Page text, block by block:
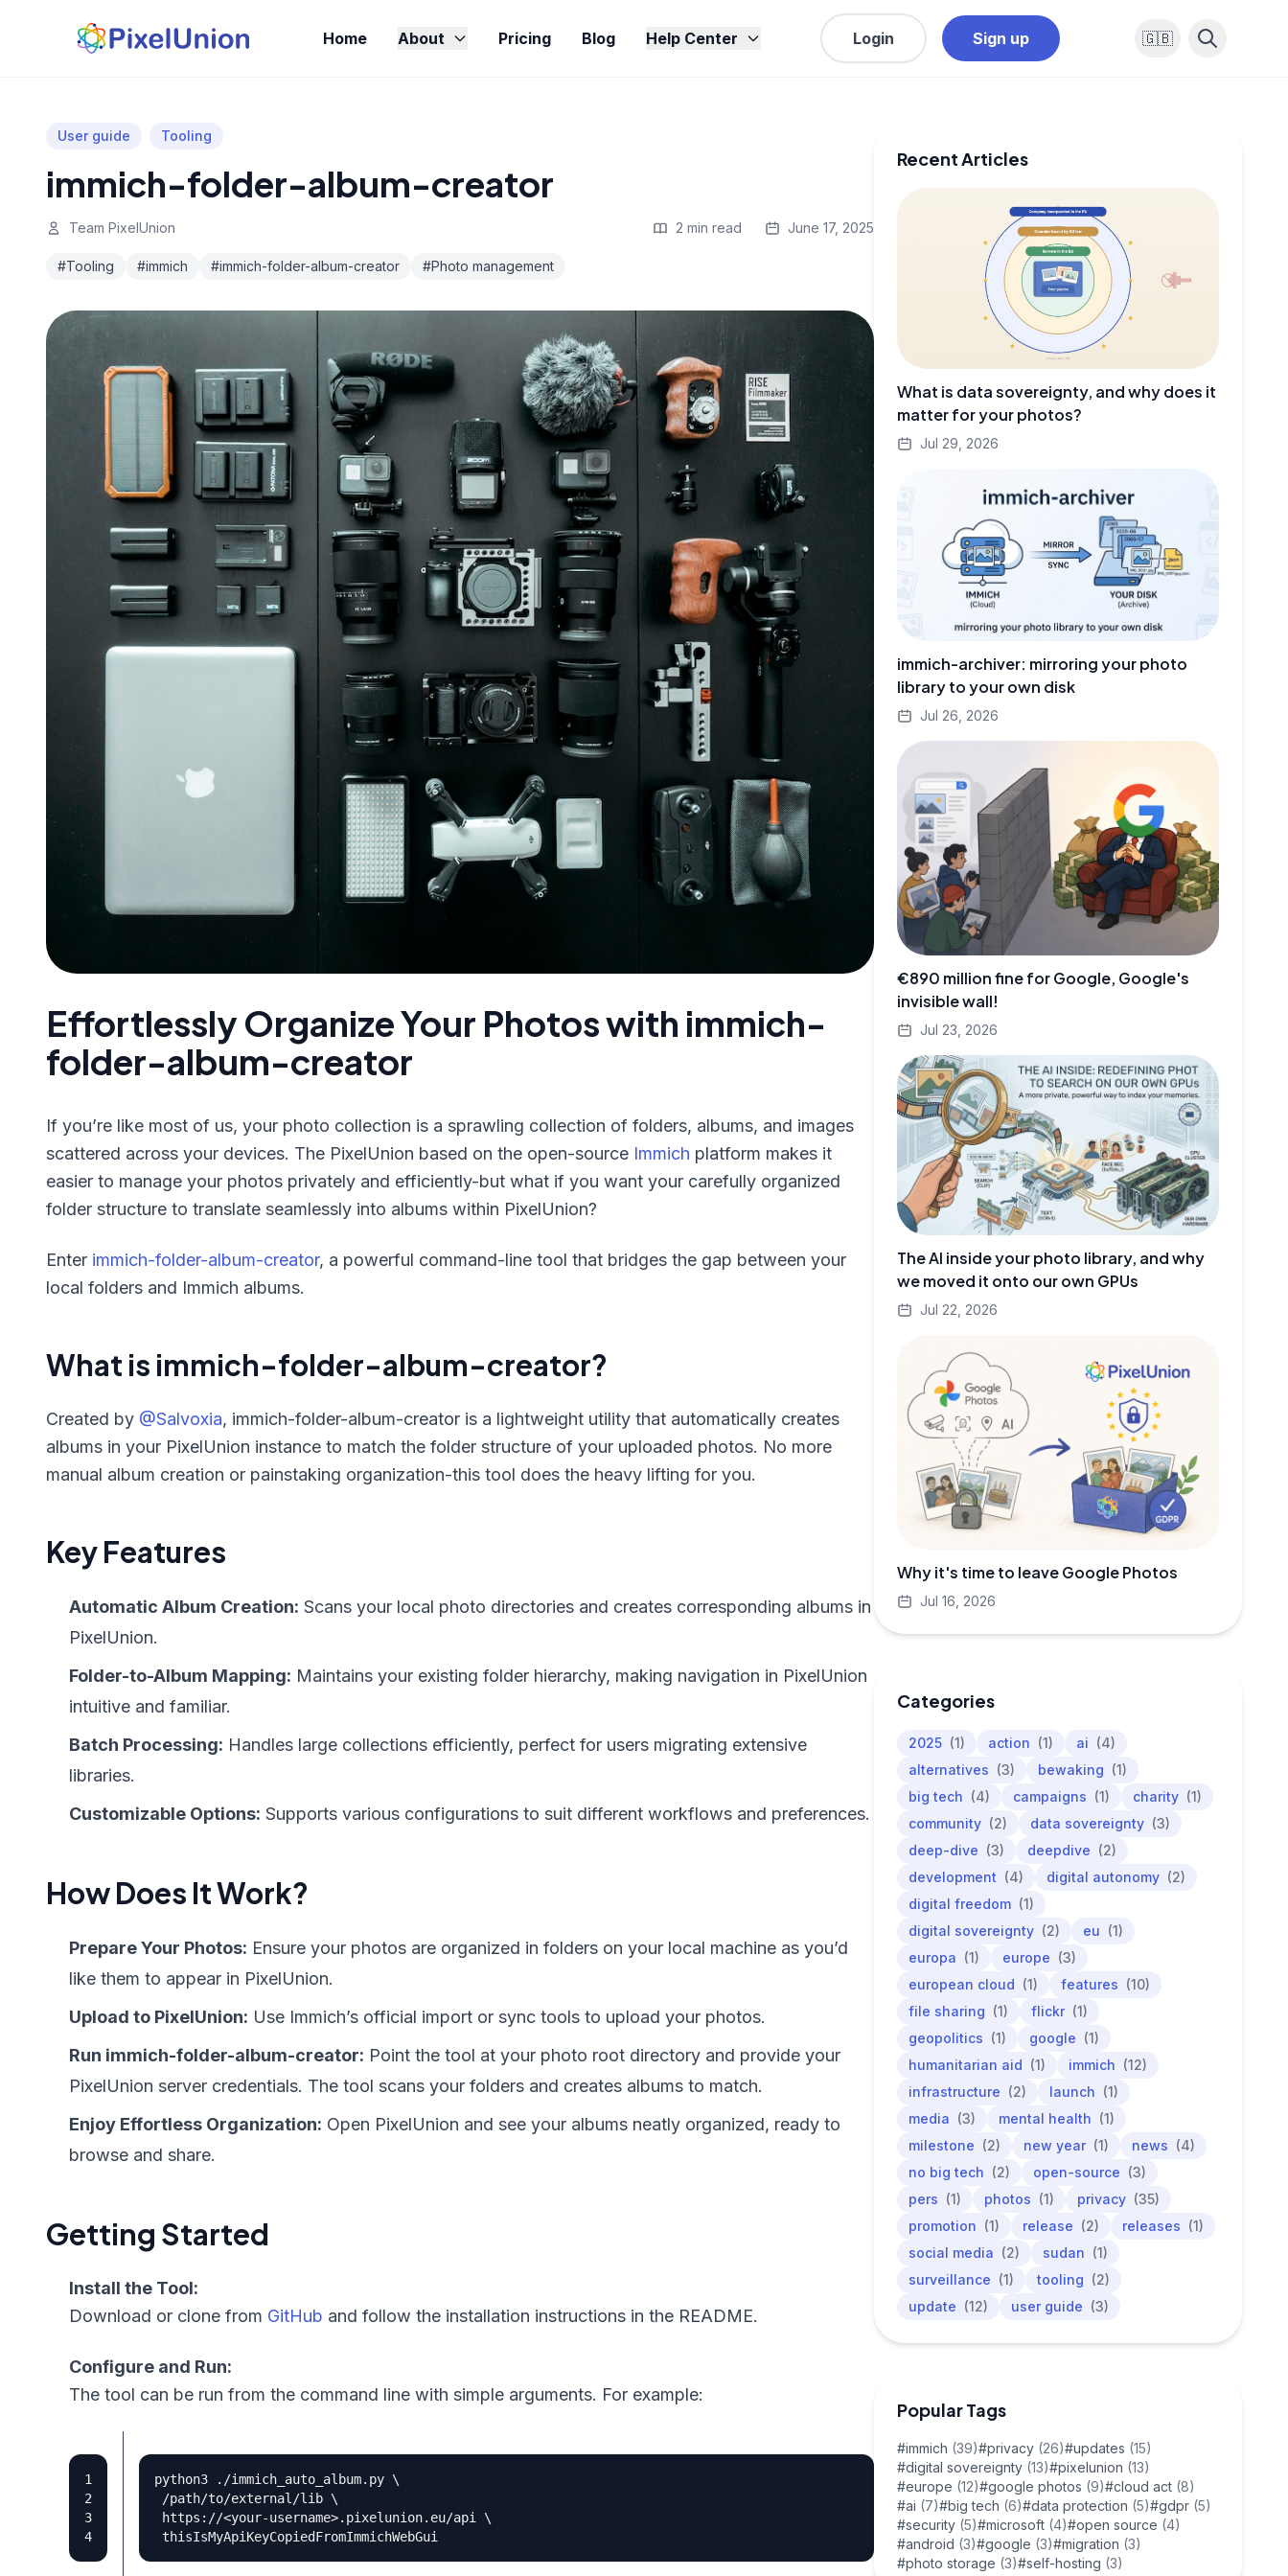
Home About Pricing Blog Help Center Login Sign up 🇬🇧
User guide Tooling
immich-folder-album-creator
Team PixelUnion 2 min read June 17, 2025
#Tooling #immich #immich-folder-album-creator #Photo management
Effortlessly Organize Your Photos with immich-
folder-album-creator
If you’re like most of us, your photo collection is a sprawling collection of folders, albums, and images
scattered across your devices. The PixelUnion based on the open-source Immich platform makes it
easier to manage your photos privately and efficiently-but what if you want your carefully organized
folder structure to translate seamlessly into albums within PixelUnion?
Enter immich-folder-album-creator, a powerful command-line tool that bridges the gap between your
local folders and Immich albums.
What is immich-folder-album-creator?
Created by @Salvoxia, immich-folder-album-creator is a lightweight utility that automatically creates
albums in your PixelUnion instance to match the folder structure of your uploaded photos. No more
manual album creation or painstaking organization-this tool does the heavy lifting for you.
Key Features
Automatic Album Creation: Scans your local photo directories and creates corresponding albums in
PixelUnion.
Folder-to-Album Mapping: Maintains your existing folder hierarchy, making navigation in PixelUnion
intuitive and familiar.
Batch Processing: Handles large collections efficiently, perfect for users migrating extensive
libraries.
Customizable Options: Supports various configurations to suit different workflows and preferences.
How Does It Work?
Prepare Your Photos: Ensure your photos are organized in folders on your local machine as you’d
like them to appear in PixelUnion.
Upload to PixelUnion: Use Immich’s official import or sync tools to upload your photos.
Run immich-folder-album-creator: Point the tool at your photo root directory and provide your
PixelUnion server credentials. The tool scans your folders and creates albums to match.
Enjoy Effortless Organization: Open PixelUnion and see your albums neatly organized, ready to
browse and share.
Getting Started
Install the Tool:
Download or clone from GitHub and follow the installation instructions in the README.
Configure and Run:
The tool can be run from the command line with simple arguments. For example:
python3 ./immich_auto_album.py
/path/to/external/lib
https://<your-username>.pixelunion.eu/api
Recent Articles
What is data sovereignty, and why does it
matter for your photos?
Jul 29, 2026
immich-archiver: mirroring your photo
library to your own disk
Jul 26, 2026
€890 million fine for Google, Google's
invisible wall!
Jul 23, 2026
The AI inside your photo library, and why
we moved it onto our own GPUs
Jul 22, 2026
Why it's time to leave Google Photos
Jul 16, 2026
Categories
2025 (1) action (1) ai (4)
alternatives (3) bewaking (1)
big tech (4) campaigns (1) charity (1)
community (2) data sovereignty (3)
deep-dive (3) deepdive (2)
development (4) digital autonomy (2)
digital freedom (1)
digital sovereignty (2) eu (1)
europa (1) europe (3)
european cloud (1) features (10)
file sharing (1) flickr (1)
geopolitics (1) google (1)
humanitarian aid (1) immich (12)
infrastructure (2) launch (1)
media (3) mental health (1)
milestone (2) new year (1) news (4)
no big tech (2) open-source (3)
pers (1) photos (1) privacy (35)
promotion (1) release (2) releases (1)
social media (2) sudan (1)
surveillance (1) tooling (2)
update (12) user guide (3)
Popular Tags
#immich (39)#privacy (26)#updates (15)
#digital sovereignty (13)#pixelunion (13)
#europe (12)#google photos (9)#cloud act (8)
#ai (7)#big tech (6)#data protection (5)#gdpr (5)
#security (5)#microsoft (4)#open source (4)
#android (3)#google (3)#migration (3)
#photo storage (3)#self-hosting (3)